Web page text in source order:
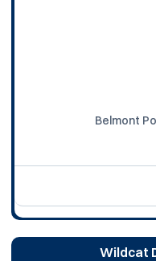
Belmont
Wildcat